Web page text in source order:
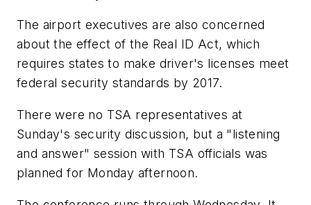
The airport executives are also concerned
about the effect of the Real ID Act, which
requires states to make driver's licenses meet
federal security standards by 2017.
There were no TSA representatives at
Sunday's security discussion, but a "listening
and answer" session with TSA officials was
planned for Monday afternoon.